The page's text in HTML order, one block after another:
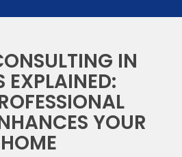
IN
EXPLAINED:
YOUR
HOME